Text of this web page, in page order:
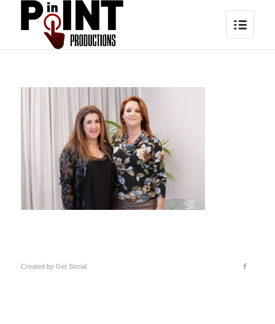
Created by Get Social